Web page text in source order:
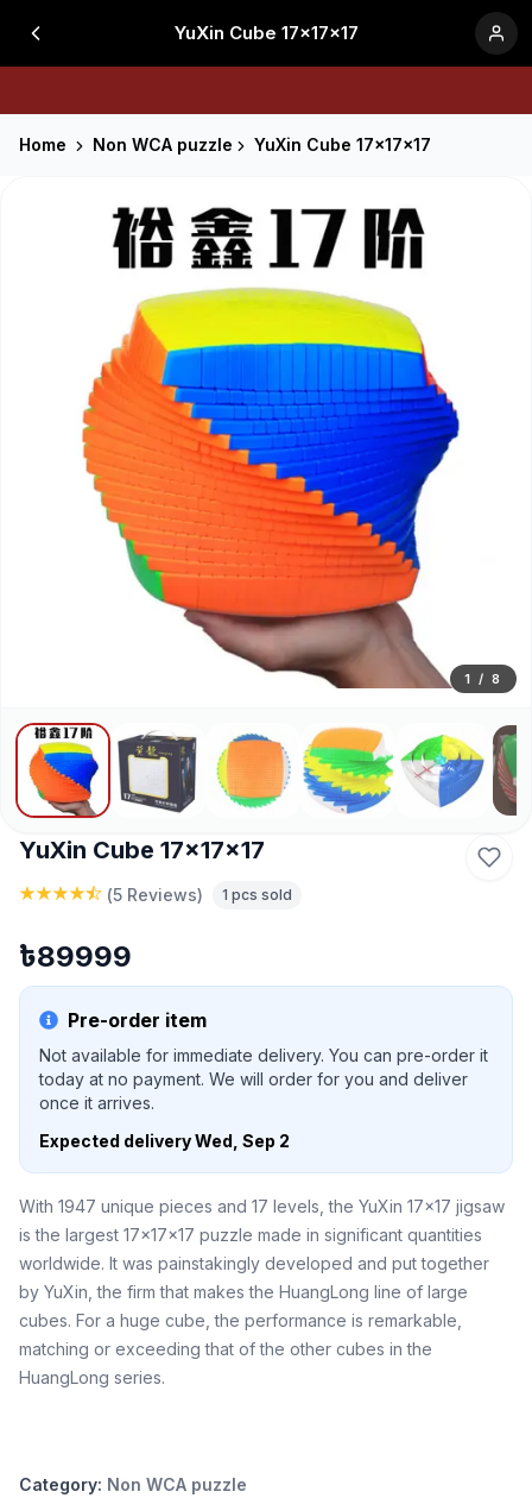
YuXin Cube 17x17x17
Home Non WCA puzzle YuXin Cube 17x17x17
1 /8
YuXin Cube 17x17x17
(5 Reviews) 1 pcs sold
৳89999
Pre-order item
Not available for immediate delivery. You can pre-order it
today at no payment. We will order for you and deliver
once it arrives.
Expected deliveryWed, Sep 2
With 1947 unique pieces and 17 levels, the YuXin 17x17 jigsaw
is the largest 17x17x17 puzzle made in significant quantities
worldwide. It was painstakingly developed and put together
by YuXin, the firm that makes the HuangLong line of large
cubes. For a huge cube, the performance is remarkable,
matching or exceeding that of the other cubes in the
HuangLong series.
Category: Non WCA puzzle